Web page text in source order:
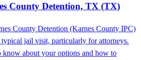
County Detention, TX (TX)
County Detention (Karnes County IPC)
jail visit, particularly for attorneys.
know about your options and how to